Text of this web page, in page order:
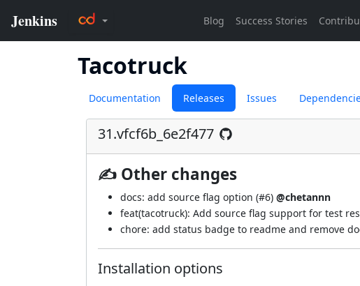
Tacotruck
Documentation Releases Issues
31.vfcf6b_6e2f477
✍ Other changes
docs: add source flag option (#6) @chetannn
feat(tacotruck): Add source flag support for test
chore: add status badge to readme and remove
Installation options